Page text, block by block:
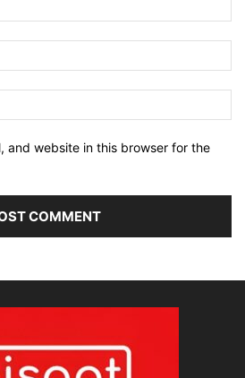
and website in this browser for the